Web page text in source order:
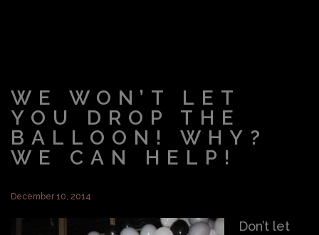
WE WON’T LET
YOU DROP THE
BALLOON! WHY?
WE CAN HELP!
December 10, 2014
Don’t let